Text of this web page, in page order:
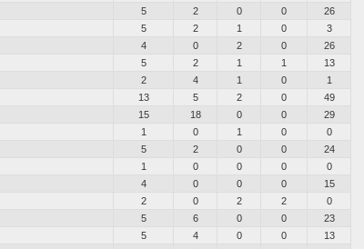
5 2 0 0
26
5 2 1 0
3
4 0 2 0
26
5 2 1 1
13
2 4 1 0
1
13 5 2 0
49
15 18 0 0
29
1 0 1 0
0
5 2 0 0
24
1 0 0 0
0
4 0 0 0
15
2 0 2 2
0
5 6 0 0
23
5 4 0 0
13